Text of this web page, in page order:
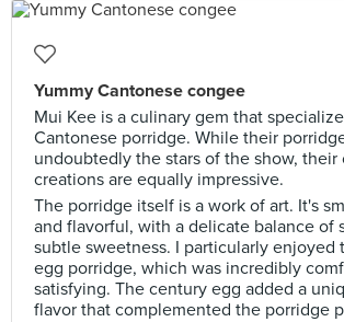
Yummy Cantonese congee
Mui Kee is a culinary gem that
Cantonese porridge. While their
undoubtedly the stars of the show, their
creations are equally impressive.
The porridge itself is a work of art. It's
and flavorful, with a delicate balance of
subtle sweetness. I particularly enjoyed
egg porridge, which was incredibly
satisfying. The century egg added a
flavor that complemented the porridge